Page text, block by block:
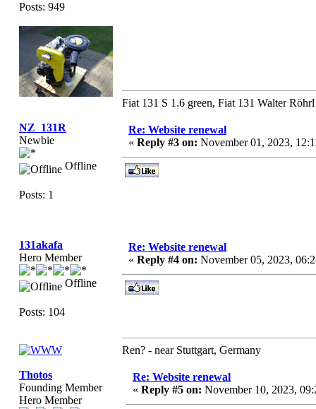
Posts: 949
Fiat 131 S 1.6 green, Fiat 131 Walter
NZ_131R
Newbie
Offline
Posts: 1
Re: Website renewal
« Reply #3 on: November 01, 2023,
131akafa
Hero Member
Offline
Posts: 104
Re: Website renewal
« Reply #4 on: November 05, 2023,
Ren? - near Stuttgart, Germany
Thotos
Founding Member
Hero Member
Re: Website renewal
« Reply #5 on: November 10, 2023,